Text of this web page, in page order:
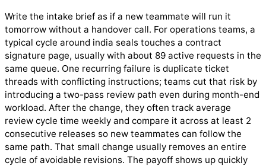
Write the intake brief as if a new teammate will run it
tomorrow without a handover call. For operations teams, a
typical cycle around india seals touches a contract
signature page, usually with about 89 active requests in the
same queue. One recurring failure is duplicate ticket
threads with conflicting instructions; teams cut that risk by
introducing a two-pass review path even during month-end
workload. After the change, they often track average
review cycle time weekly and compare it across at least 2
consecutive releases so new teammates can follow the
same path. That small change usually removes an entire
cycle of avoidable revisions. The payoff shows up quickly